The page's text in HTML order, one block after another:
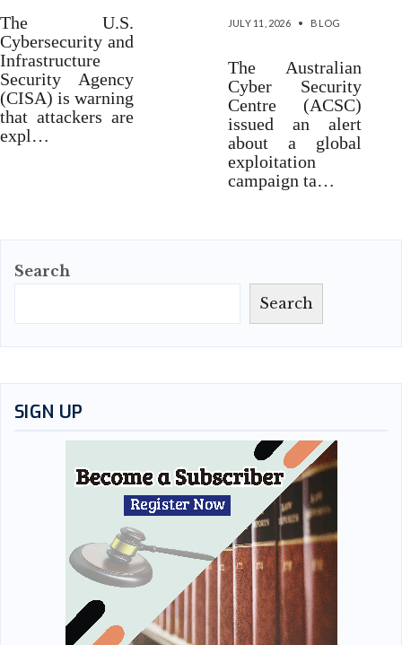
The U.S.
Cybersecurity and
Infrastructure
Security Agency
(CISA) is warning
that attackers are
expl…
JULY 11, 2026 • BLOG
The Australian
Cyber Security
Centre (ACSC)
issued an alert
about a global
exploitation
campaign ta…
Search
Search
SIGN UP